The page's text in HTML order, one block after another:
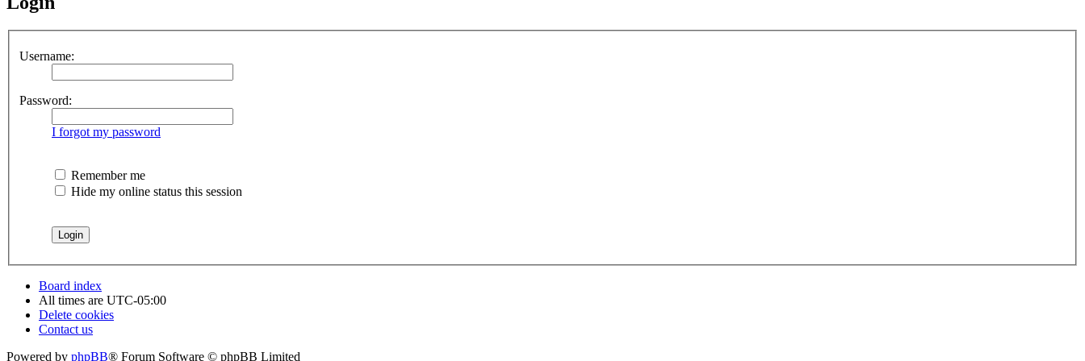
Username:
Password:
I forgot my password
Remember me
Hide my online status this session
Board index
All times are UTC-05:00
Delete cookies
Contact us
Powered by phpBB® Forum Software © phpBB Limited